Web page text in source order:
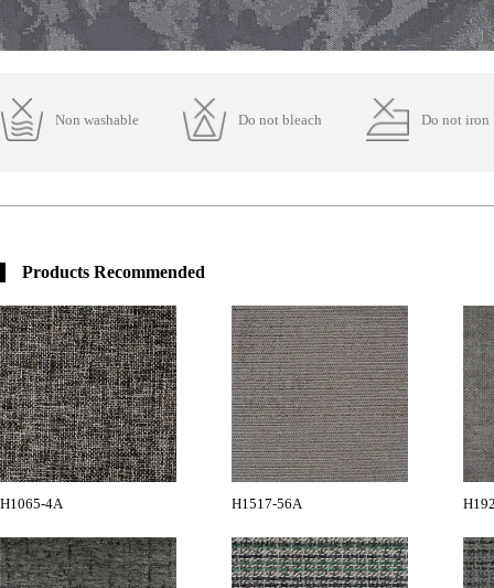
Non washable Do not bleach Do not iron
Products Recommended
H1065-4A H1517-56A